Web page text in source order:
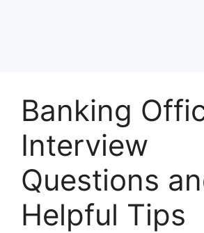
Banking
Interview
Questions
Helpful Tips